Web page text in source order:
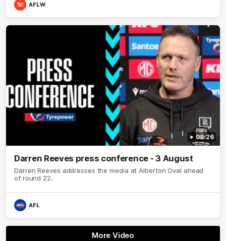
AFLW
08:26
Darren Reeves press conference - 3 August
Darren Reeves addresses the media at Alberton Oval ahead
of round 22.
AFL
More Video